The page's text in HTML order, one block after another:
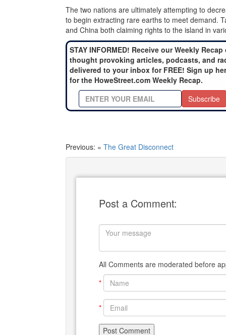
The two nations are ultimately attempting to
to begin extracting rare earths to meet demand.
and China both claiming rights to the island in
STAY INFORMED! Receive our Weekly Recap
thought provoking articles, podcasts, and
delivered to your inbox for FREE! Sign up
for the HoweStreet.com Weekly Recap.
Subscribe
Previous: « The Great Disconnect
Post a Comment:
All Comments are moderated before
*
*